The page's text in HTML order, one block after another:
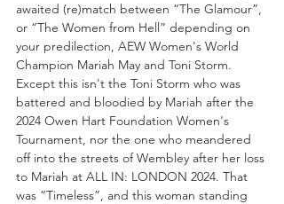
awaited (re)match between “The Glamour”,
or “The Women from Hell” depending on
your predilection, AEW Women's World
Champion Mariah May and Toni Storm.
Except this isn't the Toni Storm who was
battered and bloodied by Mariah after the
2024 Owen Hart Foundation Women's
Tournament, nor the one who meandered
off into the streets of Wembley after her loss
to Mariah at ALL IN: LONDON 2024. That
was “Timeless”, and this woman standing